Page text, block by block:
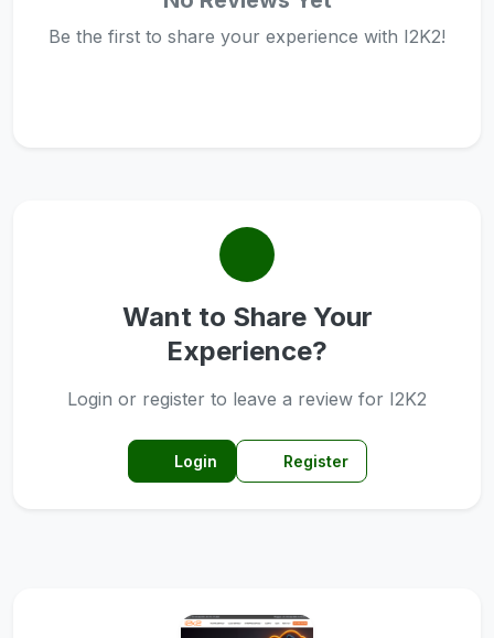
Be the first to share your experience with I2K2!
Want to Share Your
Experience?
Login or register to leave a review for I2K2
Login Register